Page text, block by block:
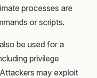
processes are
or scripts.
be used for a
privilege
may exploit